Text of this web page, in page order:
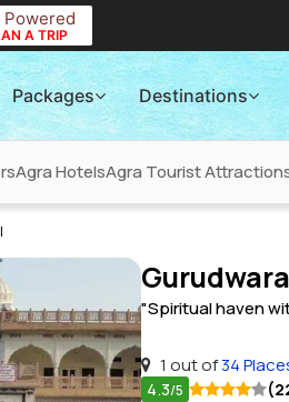
Powered
A TRIP
Packages Destinations
Agra HotelsAgra Tourist
"Spiritual haven
1 out of34
4.3/5